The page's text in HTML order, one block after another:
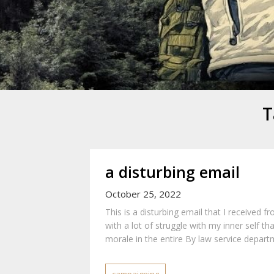
Mike
a disturbing email
October 25, 2022
This is a disturbing email that I received
with a lot of struggle with my inner self
morale in the entire By law service